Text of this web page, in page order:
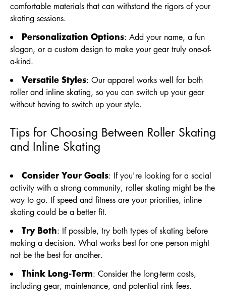
comfortable materials that can withstand the rigors of your
skating sessions.
Personalization Options: Add your name, a fun
slogan, or a custom design to make your gear truly one-of-
a-kind.
Versatile Styles: Our apparel works well for both
roller and inline skating, so you can switch up your gear
without having to switch up your style.
Tips for Choosing Between Roller Skating
and Inline Skating
Consider Your Goals: If you're looking for a social
activity with a strong community, roller skating might be the
way to go. If speed and fitness are your priorities, inline
skating could be a better fit.
Try Both: If possible, try both types of skating before
making a decision. What works best for one person might
not be the best for another.
Think Long-Term: Consider the long-term costs,
including gear, maintenance, and potential rink fees.